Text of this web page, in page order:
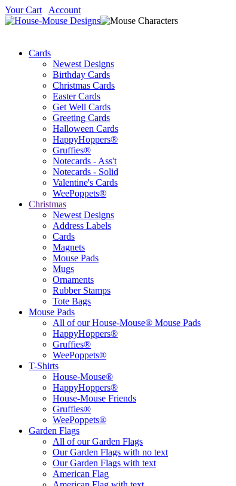
Your Cart Account
Cards
Newest Designs
Birthday Cards
Christmas Cards
Easter Cards
Get Well Cards
Greeting Cards
Halloween Cards
HappyHoppers®
Gruffies®
Notecards - Ass't
Notecards - Solid
Valentine's Cards
WeePoppets®
Christmas
Newest Designs
Address Labels
Cards
Magnets
Mouse Pads
Mugs
Ornaments
Rubber Stamps
Tote Bags
Mouse Pads
All of our House-Mouse® Mouse Pads
HappyHoppers®
Gruffies®
WeePoppets®
T-Shirts
House-Mouse®
HappyHoppers®
House-Mouse Friends
Gruffies®
WeePoppets®
Garden Flags
All of our Garden Flags
Our Garden Flags with no text
Our Garden Flags with text
American Flag